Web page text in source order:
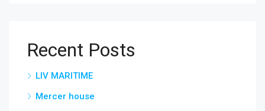
Recent Posts
LIV MARITIME
Mercer house